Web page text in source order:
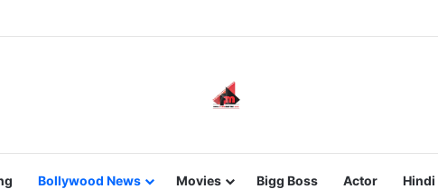
the new-gen with her journey in fashion, meet Jaya Thakur.
Bollywood News Movies Bigg Boss Actor Hindi